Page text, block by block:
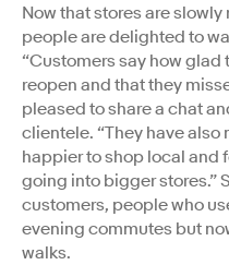
Now that stores are
people are delighted to
“Customers say how glad
reopen and that they
pleased to share a chat
clientele. “They have
happier to shop local and
going into bigger stores.”
customers, people who
evening commutes but
walks.